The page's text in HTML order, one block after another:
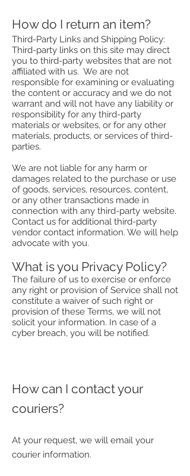
How do I return an item?
Third-Party Links and Shipping Policy:
Third-party links on this site may direct
you to third-party websites that are not
affiliated with us. We are not
responsible for examining or evaluating
the content or accuracy and we do not
warrant and will not have any liability or
responsibility for any third-party
materials or websites, or for any other
materials, products, or services of third-
parties.
We are not liable for any harm or
damages related to the purchase or use
of goods, services, resources, content,
or any other transactions made in
connection with any third-party website.
Contact us for additional third-party
vendor contact information. We will help
advocate with you.
What is you Privacy Policy?
The failure of us to exercise or enforce
any right or provision of Service shall not
constitute a waiver of such right or
provision of these Terms, we will not
solicit your information. In case of a
cyber breach, you will be notified.
How can I contact your
couriers?
At your request, we will email your
courier information.